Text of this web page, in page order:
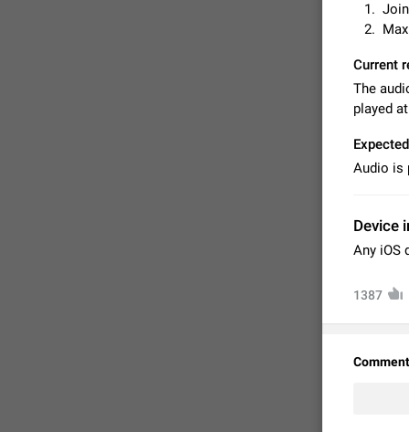
FIXED
Current
The
played
Audio is
Device
Any iOS
1387